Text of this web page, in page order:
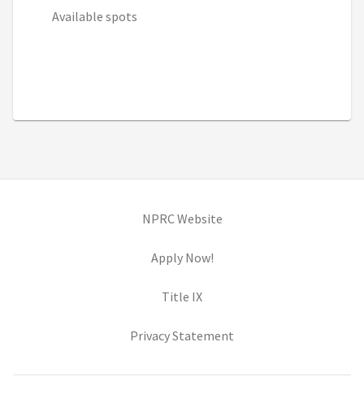
Available spots
NPRC Website(opens in new tab)
Apply Now!(opens in new tab)
Title IX(opens in new tab)
Privacy Statement